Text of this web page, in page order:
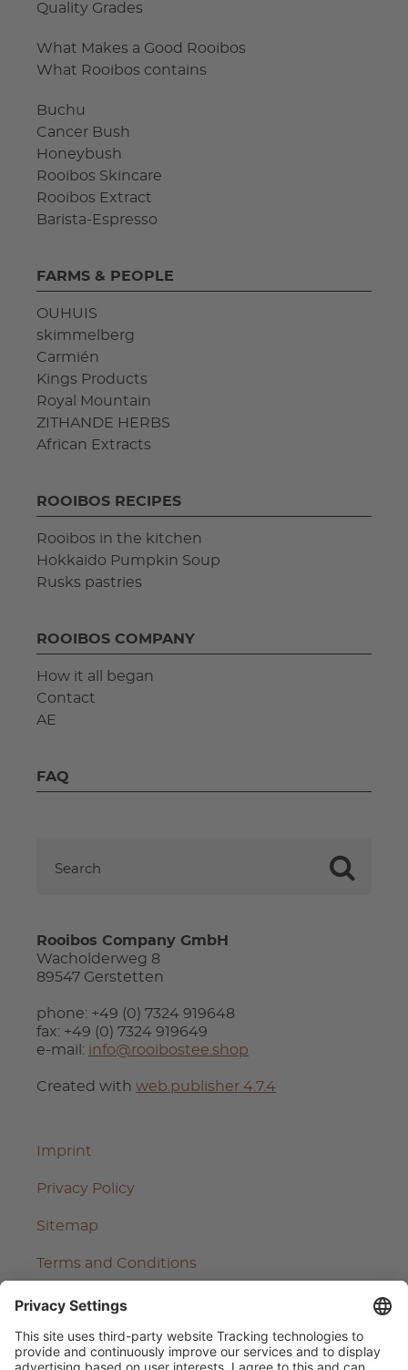
Quality Grades
What Makes a Good Rooibos
What Rooibos contains
Buchu
Cancer Bush
Honeybush
Rooibos Skincare
Rooibos Extract
Barista-Espresso
FARMS & PEOPLE
OUHUIS
skimmelberg
Carmién
Kings Products
Royal Mountain
ZITHANDE HERBS
African Extracts
ROOIBOS RECIPES
Rooibos in the kitchen
Hokkaido Pumpkin Soup
Rusks pastries
ROOIBOS COMPANY
How it all began
Contact
AE
FAQ
Rooibos Company GmbH
Wacholderweg 8
89547 Gerstetten
phone: +49 (0) 7324 919648
fax: +49 (0) 7324 919649
e-mail: info@rooibostee.shop
Created with web.publisher 4.7.4
Imprint
Privacy Policy
Sitemap
Terms and Conditions
Cancel contract
Cancellation Policy